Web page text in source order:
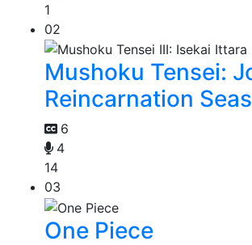
1
02
Mushoku Tensei:
Reincarnation
6
4
14
03
One Piece